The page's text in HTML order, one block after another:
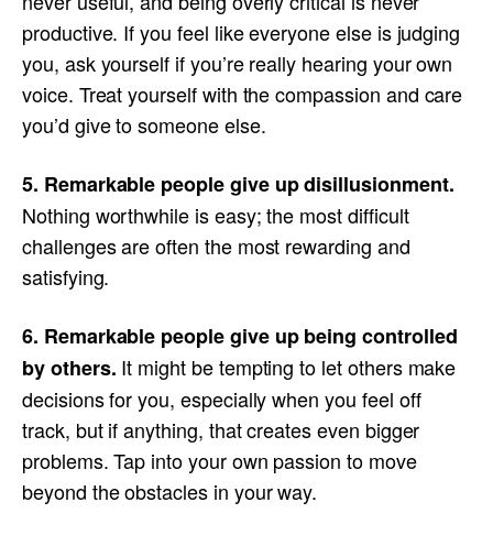
productive. If you feel like everyone else is judging
you, ask yourself if you’re really hearing your own
voice. Treat yourself with the compassion and care
you’d give to someone else.
5. Remarkable people give up disillusionment.
Nothing worthwhile is easy; the most difficult
challenges are often the most rewarding and
satisfying.
6. Remarkable people give up being controlled
by others. It might be tempting to let others make
decisions for you, especially when you feel off
track, but if anything, that creates even bigger
problems. Tap into your own passion to move
beyond the obstacles in your way.